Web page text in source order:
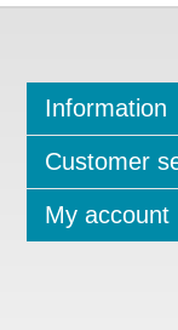
Information
Customer
My account